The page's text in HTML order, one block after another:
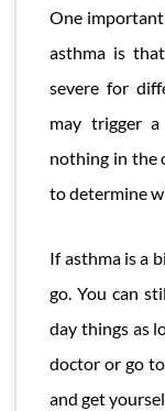
One
asthma is
severe for
may trigger
nothing in the
to determine
If asthma is a
go. You can
day things as
doctor or go
and get